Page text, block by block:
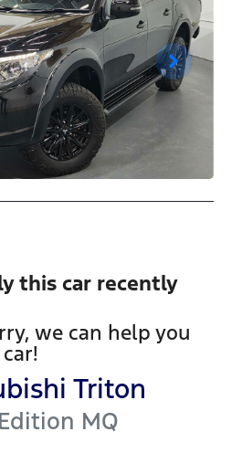
this car recently
we can help you
car!
Triton
MQ